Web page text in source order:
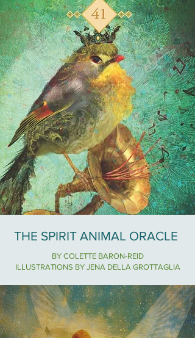
THE SPIRIT ANIMAL ORACLE
BY COLETTE BARON-REID
ILLUSTRATIONS BY JENA DELLA GROTTAGLIA